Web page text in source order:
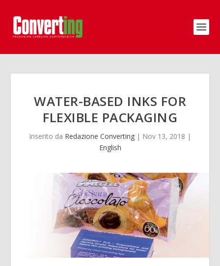
WATER-BASED INKS FOR
FLEXIBLE PACKAGING
Inserito da Redazione Converting | Nov 13, 2018 |
English